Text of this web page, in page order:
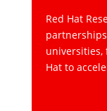
Red Hat
universities,
Hat to